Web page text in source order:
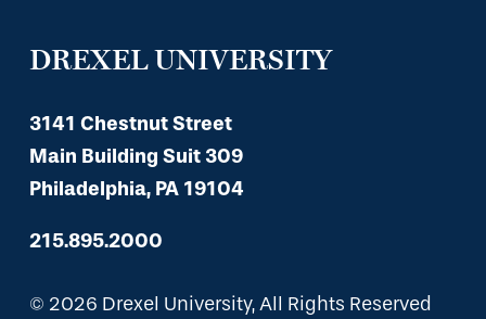
DREXEL UNIVERSITY
3141 Chestnut Street
Main Building Suit 309
Philadelphia, PA 19104
215.895.2000
© 2026 Drexel University, All Rights Reserved